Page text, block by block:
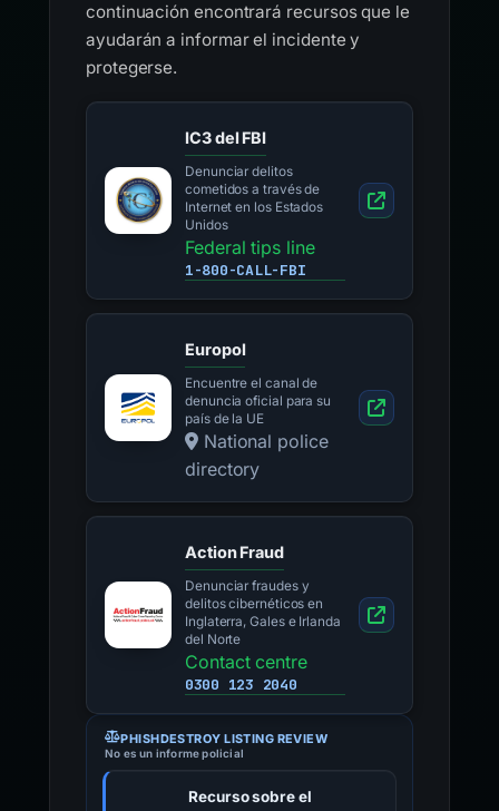
continuación encontrará recursos que le
ayudarán a informar el incidente y
protegerse.
IC3 del FBI
Denunciar delitos
cometidos a través de
Internet en los Estados
Unidos
Federal tips line
1-800-CALL-FBI
Europol
Encuentre el canal de
denuncia oficial para su
país de la UE
National police
directory
Action Fraud
Denunciar fraudes y
delitos cibernéticos en
Inglaterra, Gales e Irlanda
del Norte
Contact centre
0300 123 2040
PHISHDESTROY LISTING REVIEW
No es un informe policial
Recurso sobre el